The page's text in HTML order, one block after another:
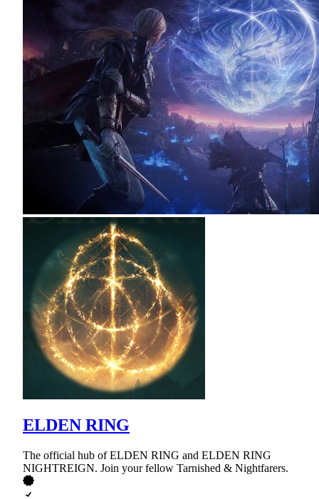
ELDEN RING
The official hub of ELDEN RING and ELDEN RING
NIGHTREIGN. Join your fellow Tarnished & Nightfarers.